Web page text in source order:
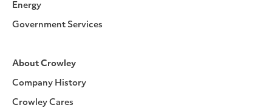
Energy
Government Services
About Crowley
Company History
Crowley Cares